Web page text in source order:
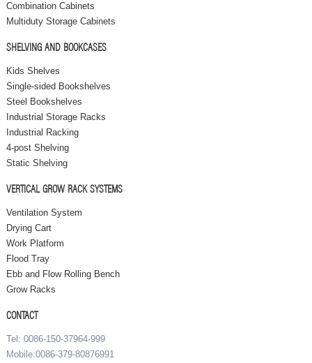
Combination Cabinets
Multiduty Storage Cabinets
SHELVING AND BOOKCASES
Kids Shelves
Single-sided Bookshelves
Steel Bookshelves
Industrial Storage Racks
Industrial Racking
4-post Shelving
Static Shelving
VERTICAL GROW RACK SYSTEMS
Ventilation System
Drying Cart
Work Platform
Flood Tray
Ebb and Flow Rolling Bench
Grow Racks
CONTACT
Tel: 0086-150-37964-999
Mobile:0086-379-80876991